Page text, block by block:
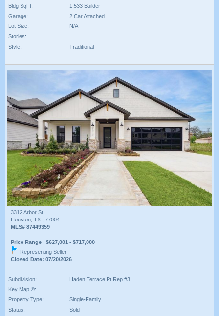
Bldg SqFt:
1,533 Builder
Garage:
2 Car Attached
Lot Size:
N/A
Stories:
Style:
Traditional
3312 Arbor St
Houston, TX , 77004
MLS# 87449359
Price Range $627,001 - $717,000
Representing Seller
Closed Date: 07/20/2026
Subdivision:
Haden Terrace Pt Rep #3
Key Map ®:
Property Type:
Single-Family
Status:
Sold